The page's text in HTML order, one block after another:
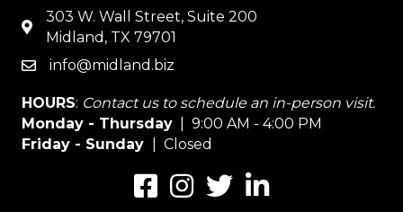
map
303 W. Wall Street, Suite 200
Midland, TX 79701
emailinfo@midland.biz
HOURS: Contact us to schedule an in-person visit.
Monday - Thursday | 9:00 AM - 4:00 PM
Friday - Sunday
| Closed
FacebookInstagramTwitterLinkedIn